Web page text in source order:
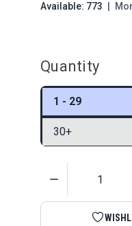
Available: 773
Quantity
1 - 29
30+